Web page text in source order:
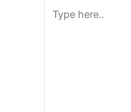
here..